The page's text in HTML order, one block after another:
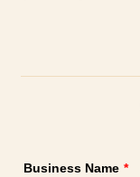
Business Name *